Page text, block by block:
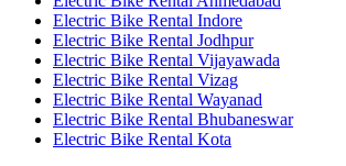
Electric Bike Rental Indore
Electric Bike Rental Jodhpur
Electric Bike Rental Vijayawada
Electric Bike Rental Vizag
Electric Bike Rental Wayanad
Electric Bike Rental Bhubaneswar
Electric Bike Rental Kota